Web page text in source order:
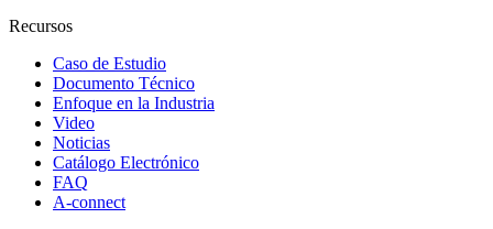
Recursos
Caso de Estudio
Documento Técnico
Enfoque en la Industria
Video
Noticias
Catálogo Electrónico
FAQ
A-connect